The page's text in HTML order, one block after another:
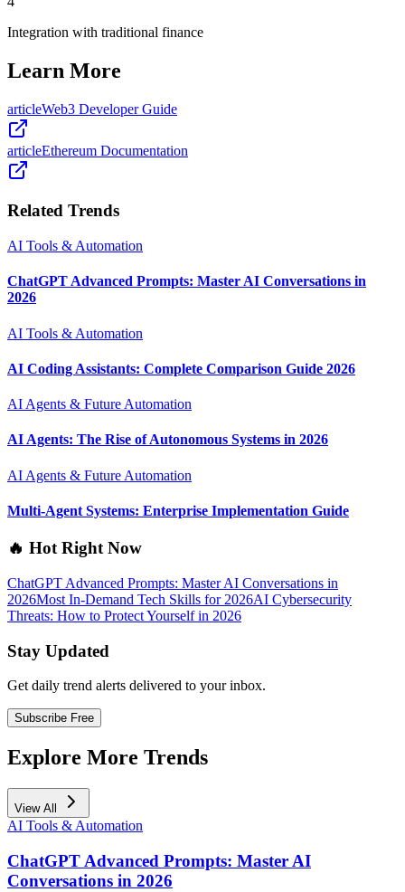
Integration with traditional finance
Learn More
articleWeb3 Developer Guide
articleEthereum Documentation
Related Trends
AI Tools & Automation
ChatGPT Advanced Prompts: Master AI Conversations in
2026
AI Tools & Automation
AI Coding Assistants: Complete Comparison Guide 2026
AI Agents & Future Automation
AI Agents: The Rise of Autonomous Systems in 2026
AI Agents & Future Automation
Multi-Agent Systems: Enterprise Implementation Guide
🔥 Hot Right Now
ChatGPT Advanced Prompts: Master AI Conversations in
2026Most In-Demand Tech Skills for 2026AI Cybersecurity
Threats: How to Protect Yourself in 2026
Stay Updated
Get daily trend alerts delivered to your inbox.
Subscribe Free
Explore More Trends
View All
AI Tools & Automation
ChatGPT Advanced Prompts: Master AI
Conversations in 2026